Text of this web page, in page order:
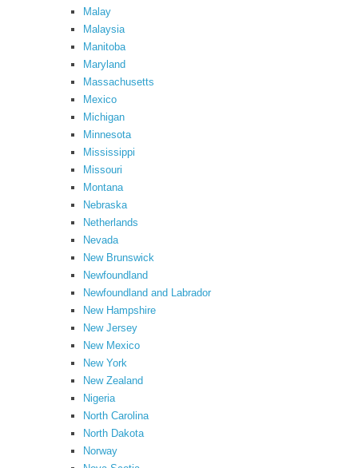
Malay
Malaysia
Manitoba
Maryland
Massachusetts
Mexico
Michigan
Minnesota
Mississippi
Missouri
Montana
Nebraska
Netherlands
Nevada
New Brunswick
Newfoundland
Newfoundland and Labrador
New Hampshire
New Jersey
New Mexico
New York
New Zealand
Nigeria
North Carolina
North Dakota
Norway